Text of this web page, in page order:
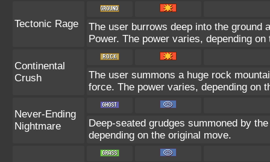
Tectonic Rage
The user burrows deep into the
Power. The power varies, depending
Continental
Crush
The user summons a huge rock
force. The power varies, depending on
Never-Ending
Nightmare
Deep-seated grudges summoned by
depending on the original move.